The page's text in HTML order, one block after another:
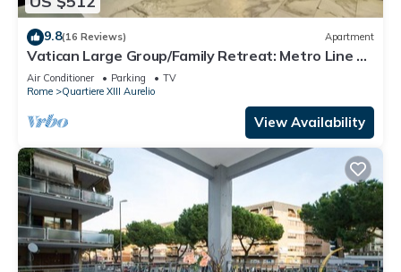
9.8(16 Reviews) Apartment
Vatican Large Group/Family Retreat: Metro Line A,
Pool Table, Wellputt & Mini-Golf
Air Conditioner Parking
TV
Rome
Quartiere XIII Aurelio
View Availability